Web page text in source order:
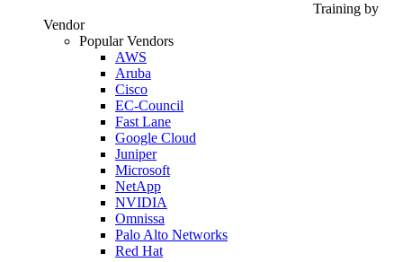
Training by
Vendor
Popular Vendors
AWS
Aruba
Cisco
EC-Council
Fast Lane
Google Cloud
Juniper
Microsoft
NetApp
NVIDIA
Omnissa
Palo Alto Networks
Red Hat